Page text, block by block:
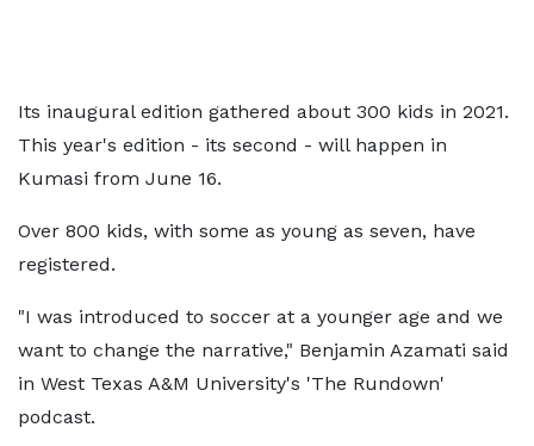
Its inaugural edition gathered about 300 kids in 2021.
This year's edition - its second - will happen in
Kumasi from June 16.
Over 800 kids, with some as young as seven, have
registered.
"I was introduced to soccer at a younger age and we
want to change the narrative," Benjamin Azamati said
in West Texas A&M University's 'The Rundown'
podcast.